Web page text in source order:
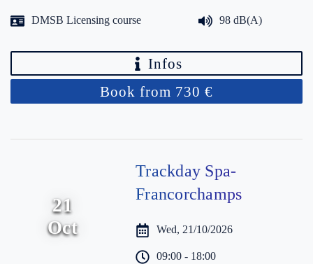
DMSB Licensing course 98 dB(A)
Infos
Book from 730 €
21
Oct
Trackday Spa-
Francorchamps
Wed, 21/10/2026
09:00 - 18:00